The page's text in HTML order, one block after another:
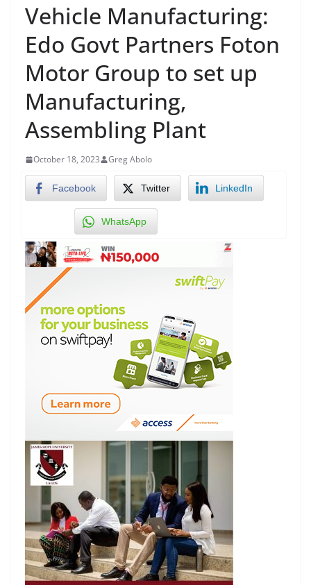
Vehicle Manufacturing:
Edo Govt Partners Foton
Motor Group to set up
Manufacturing,
Assembling Plant
October 18, 2023 Greg Abolo
Facebook Twitter LinkedIn
WhatsApp